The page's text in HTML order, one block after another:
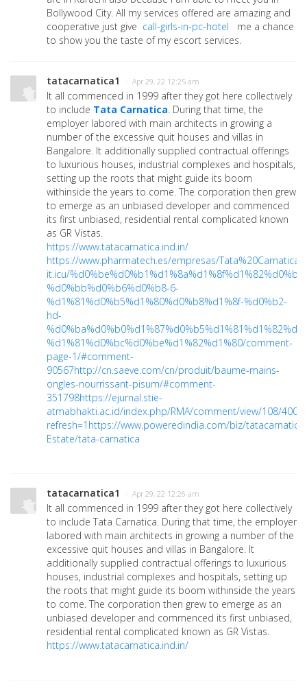
Bollywood City. All my services offered are amazing and
cooperative just give call-girls-in-pc-hotel me a chance
to show you the taste of my escort services.
tatacarnatica1 · Apr 29, 22 12:25 am
It all commenced in 1999 after they got here collectively
to include Tata Carnatica. During that time, the
employer labored with main architects in growing a
number of the excessive quit houses and villas in
Bangalore. It additionally supplied contractual offerings
to luxurious houses, industrial complexes and hospitals,
setting up the roots that might guide its boom
withinside the years to come. The corporation then grew
to emerge as an unbiased developer and commenced
its first unbiased, residential rental complicated known
as GR Vistas.
https://www.tatacarnatica.ind.in/
https://www.pharmatech.es/empresas/Tata%20Carnatica
it.icu/
%d0%bb%d0%b6%d0%b8-6-
%d1%81%d0%b5%d1%80%d0%b8%d1%8f-%d0%b2-
hd-
%d1%81%d0%bc%d0%be%d1%82%d1%80/comment-
page-1/#comment-
90567http://cn.saeve.com/cn/produit/baume-mains-
ongles-nourrissant-pisum/#comment-
351798https://ejurnal.stie-
atmabhakti.ac.id/index.php/RMA/comment/view/108/
refresh=1 https://www.poweredindia.com/biz/
Estate/tata-carnatica
tatacarnatica1 · Apr 29, 22 12:26 am
It all commenced in 1999 after they got here collectively
to include Tata Carnatica. During that time, the employer
labored with main architects in growing a number of the
excessive quit houses and villas in Bangalore. It
additionally supplied contractual offerings to luxurious
houses, industrial complexes and hospitals, setting up
the roots that might guide its boom withinside the years
to come. The corporation then grew to emerge as an
unbiased developer and commenced its first unbiased,
residential rental complicated known as GR Vistas.
https://www.tatacarnatica.ind.in/